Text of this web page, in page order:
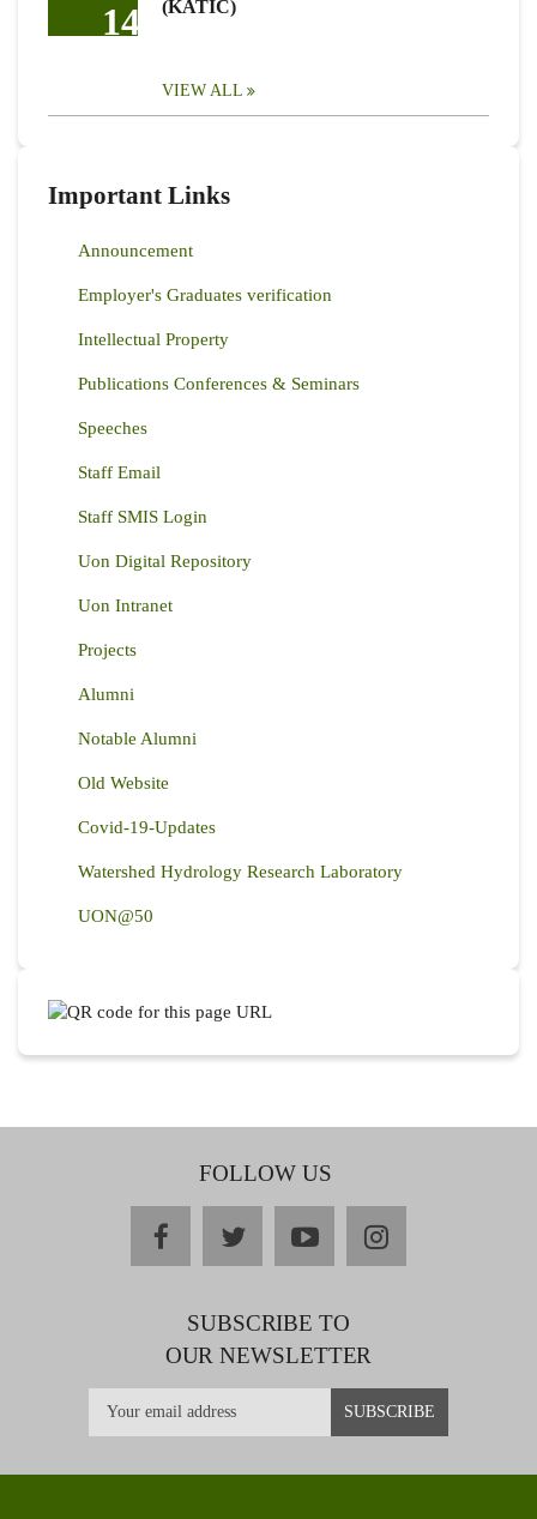
14
(KATIC)
VIEW ALL
Important Links
Announcement
Employer's Graduates verification
Intellectual Property
Publications Conferences & Seminars
Speeches
Staff Email
Staff SMIS Login
Uon Digital Repository
Uon Intranet
Projects
Alumni
Notable Alumni
Old Website
Covid-19-Updates
Watershed Hydrology Research Laboratory
UON@50
FOLLOW US
facebooktwitteryoutubeinstagram
SUBSCRIBE TO
OUR NEWSLETTER